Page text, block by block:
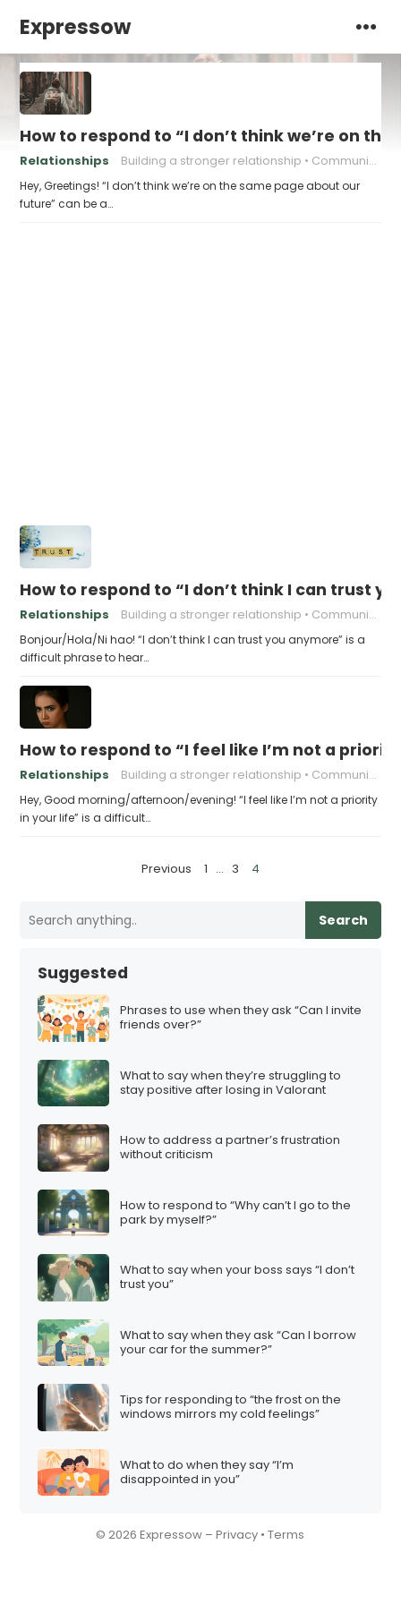
Expressow
How to respond to “I don’t think we’re on
Relationships Building a stronger relationship Communication in relationships
Hey, Greetings! “I don’t think we’re on the same page about our
future” can be a…
How to respond to “I don’t think I can trust
Relationships Building a stronger relationship Communication in relationships
Bonjour/Hola/Ni hao! “I don’t think I can trust you anymore” is a
difficult phrase to hear…
How to respond to “I feel like I’m not a
Relationships Building a stronger relationship Communication in relationships
Hey, Good morning/afternoon/evening! “I feel like I’m not a priority
in your life” is a difficult…
Previous 1 … 3 4
Search
Suggested
Phrases to use when they ask “Can I invite
friends over?”
What to say when they’re struggling to
stay positive after losing in Valorant
How to address a partner’s frustration
without criticism
How to respond to “Why can’t I go to the
park by myself?”
What to say when your boss says “I don’t
trust you”
What to say when they ask “Can I borrow
your car for the summer?”
Tips for responding to “the frost on the
windows mirrors my cold feelings”
What to do when they say “I’m
disappointed in you”
© 2026 Expressow –Privacy •Terms